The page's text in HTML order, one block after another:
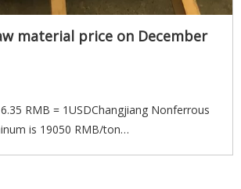
material price on December
RMB = 1USDChangjiang Nonferrous
is 19050 RMB/ton